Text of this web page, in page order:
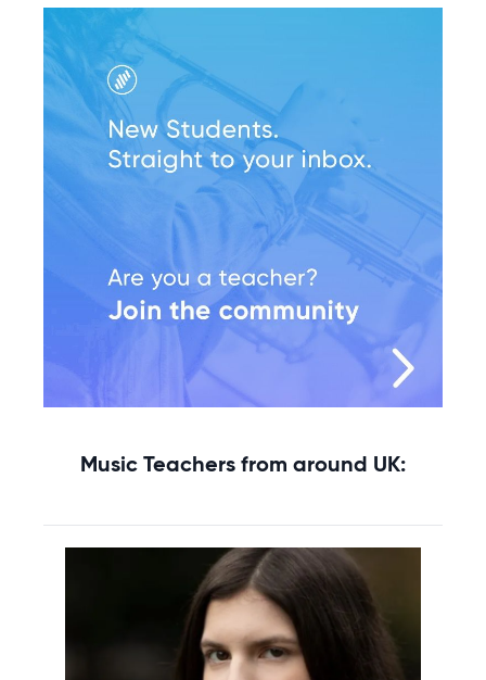
Music Teachers from around UK: